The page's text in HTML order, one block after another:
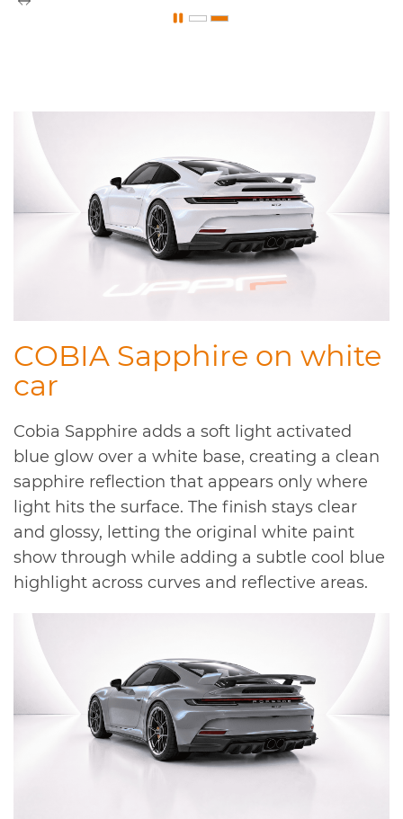
COBIA Sapphire on white
car
Cobia Sapphire adds a soft light activated
blue glow over a white base, creating a clean
sapphire reflection that appears only where
light hits the surface. The finish stays clear
and glossy, letting the original white paint
show through while adding a subtle cool blue
highlight across curves and reflective areas.